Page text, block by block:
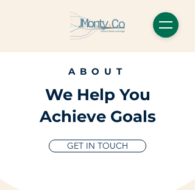
ABOUT
We Help You
Achieve Goals
GET IN TOUCH